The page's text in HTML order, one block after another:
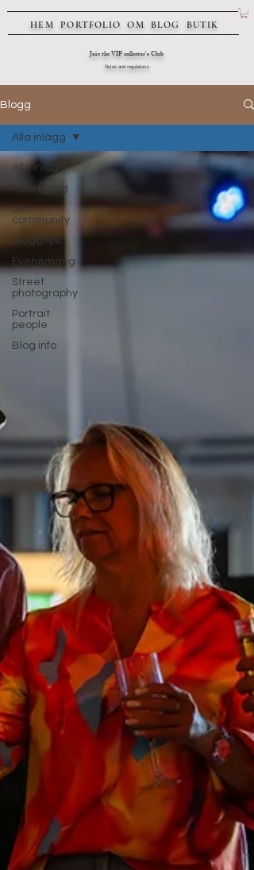
HEM PORTFOLIOOM BLOG BUTIK
Join the VIP collector's Club
Rules and regulations
Blogg
Alla inlägg
Kom igång
Din
community
Bloggtips
Evenemang
Street
photography
Portrait
people
Blog info
Alla inlägg